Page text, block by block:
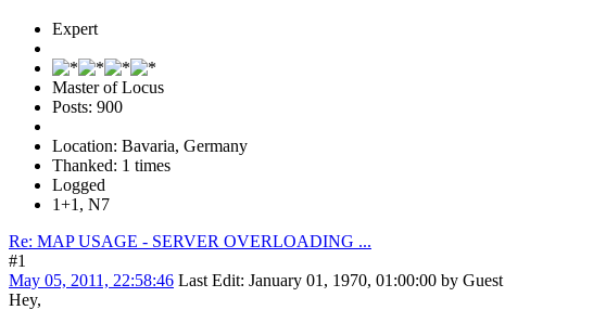
Expert
Master of Locus
Posts: 900
Location: Bavaria, Germany
Thanked: 1 times
Logged
1+1, N7
Re: MAP USAGE - SERVER OVERLOADING ...
#1
May 05, 2011, 22:58:46 Last Edit: January 01, 1970, 01:00:00 by Guest
Hey,